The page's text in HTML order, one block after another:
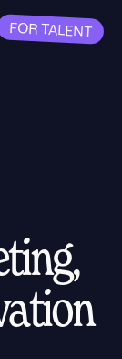
FOR TALENT